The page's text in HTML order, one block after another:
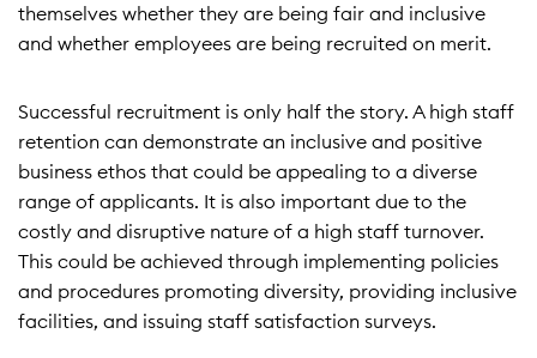
themselves whether they are being fair and inclusive
and whether employees are being recruited on merit.
Successful recruitment is only half the story. A high staff
retention can demonstrate an inclusive and positive
business ethos that could be appealing to a diverse
range of applicants. It is also important due to the
costly and disruptive nature of a high staff turnover.
This could be achieved through implementing policies
and procedures promoting diversity, providing inclusive
facilities, and issuing staff satisfaction surveys.